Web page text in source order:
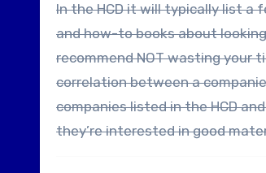
In the HCD it will typically list a
and how-to books about
recommend NOT wasting your
correlation between a
companies listed in the HCD
they’re interested in good